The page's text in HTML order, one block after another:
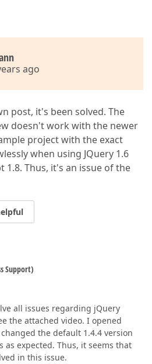
ago
post, it's been solved. The
doesn't work with the newer
project with the exact
when using JQuery 1.6
1.8. Thus, it's an issue of the
Support)
all issues regarding jQuery
the attached video. I opened
the default 1.4.4 version
as expected. Thus, it seems that
in this issue.